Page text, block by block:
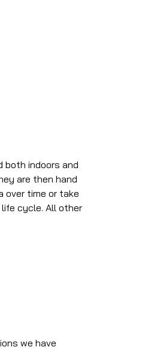
indoors and
are then hand
over time or take
cycle. All other
we have